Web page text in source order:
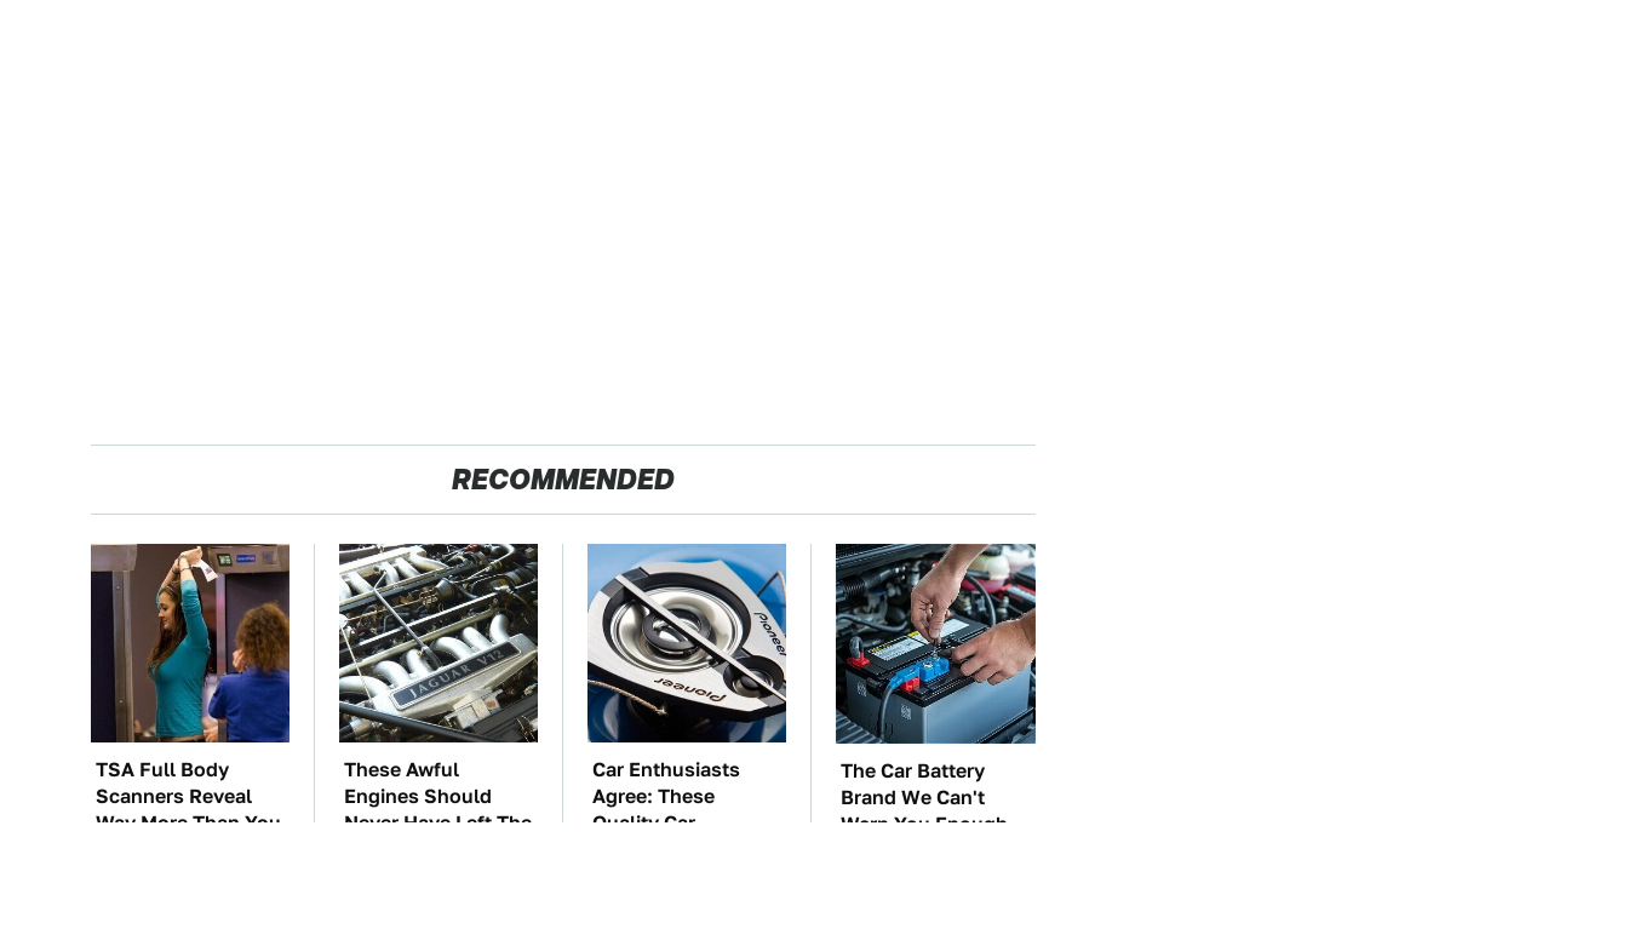
RECOMMENDED
TSA Full Body
Scanners Reveal
Way More Than You
These Awful
Engines Should
Never Have Left The
Car Enthusiasts
Agree: These
Quality Car
The Car Battery
Brand We Can't
Warn You Enough